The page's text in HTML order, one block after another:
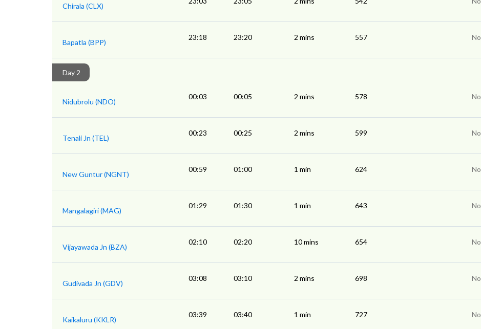
Chirala (CLX)
Bapatla (BPP)
23:18 23:20 2 mins 557 No
Day 2
Nidubrolu (NDO)
00:03 00:05 2 mins 578 No
Tenali Jn (TEL)
00:23 00:25 2 mins 599 No
New Guntur (NGNT)
00:59 01:00 1 min 624 No
Mangalagiri (MAG)
01:29 01:30 1 min 643 No
Vijayawada Jn (BZA)
02:10 02:20 10 mins 654 No
Gudivada Jn (GDV)
03:08 03:10 2 mins 698 No
Kaikaluru (KKLR)
03:39 03:40 1 min 727 No